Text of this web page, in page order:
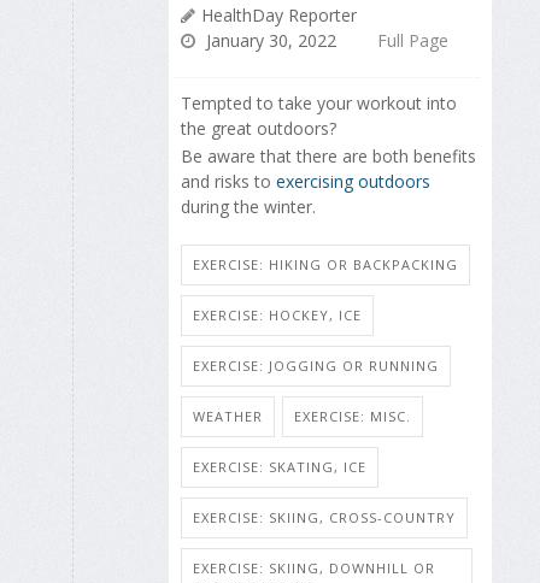
HealthDay Reporter
January 30, 2022
Full Page
Tempted to take your workout into
the great outdoors?
Be aware that there are both benefits
and risks to exercising outdoors
during the winter.
EXERCISE: HIKING OR BACKPACKING
EXERCISE: HOCKEY, ICE
EXERCISE: JOGGING OR RUNNING
WEATHER EXERCISE: MISC.
EXERCISE: SKATING, ICE
EXERCISE: SKIING, CROSS-COUNTRY
EXERCISE: SKIING, DOWNHILL OR